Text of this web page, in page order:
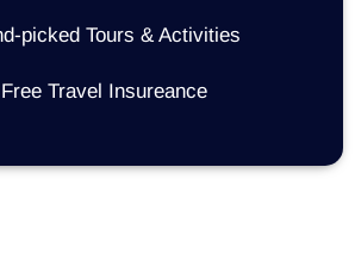
picked Tours & Activities
Free Travel Insureance